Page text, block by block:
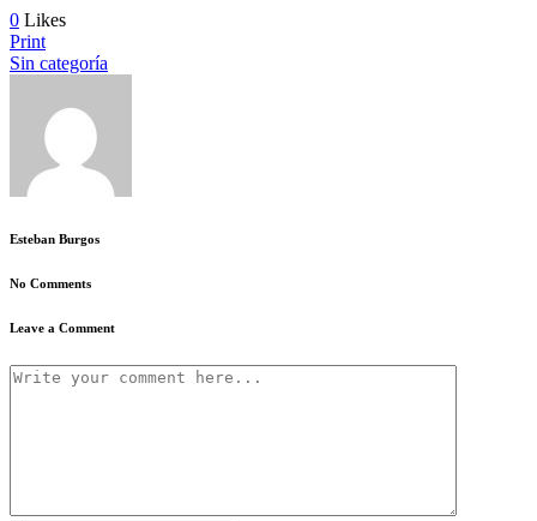
0 Likes
Print
Sin categoría
Esteban Burgos
No Comments
Leave a Comment